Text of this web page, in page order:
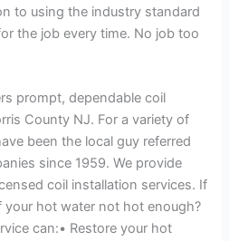
to using the industry standard
the job every time. No job too
prompt, dependable coil
County NJ. For a variety of
been the local guy referred
since 1959. We provide
coil installation services. If
your hot water not hot enough?
can:• Restore your hot